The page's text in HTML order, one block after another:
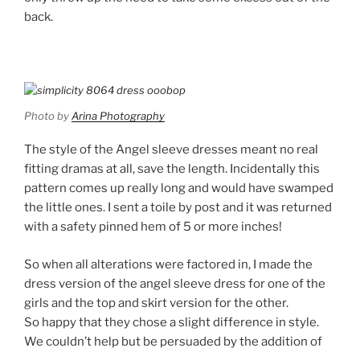
back.
Photo byArina Photography
The style of the Angel sleeve dresses meant no real
fitting dramas at all, save the length. Incidentally this
pattern comes up really long and would have swamped
the little ones. I sent a toile by post and it was returned
with a safety pinned hem of 5 or more inches!
So when all alterations were factored in, I made the
dress version of the angel sleeve dress for one of the
girls and the top and skirt version for the other.
So happy that they chose a slight difference in style.
We couldn’t help but be persuaded by the addition of